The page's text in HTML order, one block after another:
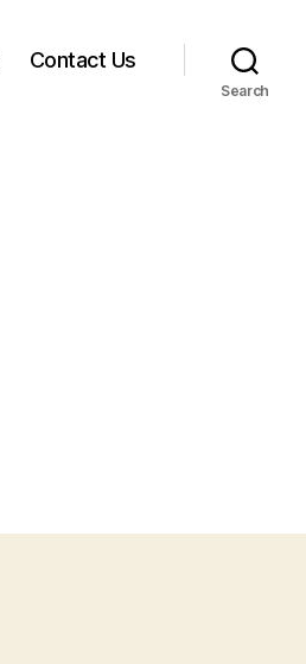
Contact Us
Search